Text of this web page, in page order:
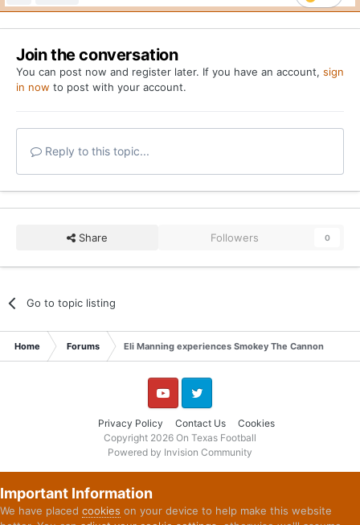
Join the conversation
You can post now and register later. If you have an account, sign
in now to post with your account.
Reply to this topic...
Share Followers 0
Go to topic listing
Home Forums Eli Manning experiences Smokey The Cannon
Privacy Policy Contact Us Cookies
YouTube Twitter
Copyright 2026 On Texas Football
Powered by Invision Community
Important Information
We have placed cookies on your device to help make this website